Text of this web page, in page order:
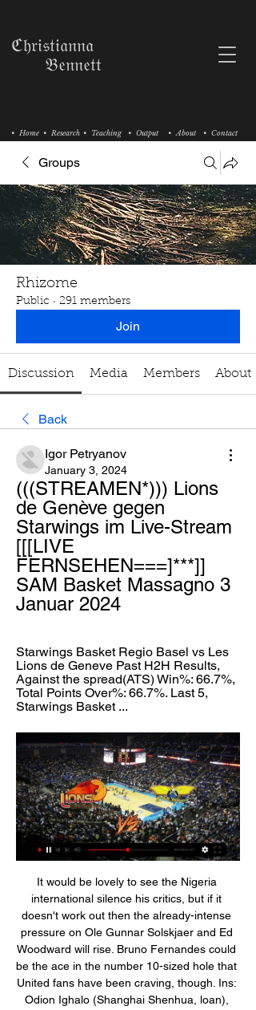
• Research • Teaching
• Home • Output • About • Contact
ℭ𝔥𝔯𝔦𝔰𝔱𝔦𝔞𝔫𝔫𝔞
𝔅𝔢𝔫𝔫𝔢𝔱𝔱
Groups
Rhizome
Public · 291 members
Join
Discussion Media Members About
Back
Igor Petryanov
January 3, 2024
(((STREAMEN*))) Lions
de Genève gegen
Starwings im Live-Stream
[[[LIVE
FERNSEHEN===]***]]
SAM Basket Massagno 3
Januar 2024
Starwings Basket Regio Basel vs Les
Lions de Geneve Past H2H Results,
Against the spread(ATS) Win%: 66.7%,
Total Points Over%: 66.7%. Last 5,
Starwings Basket ...
It would be lovely to see the Nigeria international silence his critics, but if it doesn't work out then the already-intense pressure on Ole Gunnar Solskjaer and Ed Woodward will rise. Bruno Fernandes could be the ace in the number 10-sized hole that United fans have been craving, though. Ins: Odion Ighalo (Shanghai Shenhua, loan), Bruno Fernandes (Sporting, £42m), Nathan Bishop (Southend, undisclosed) Outs: Ethan Hamilton (Bolton, loan), Alex Fojticek (Stalybridge Celtic, loan) Max Taylor (Stalybridge Celtic, loan), Ashley Young (Inter Milan, undisclosed), Marcos Rojo (Estudiantes, loan), Cameron Borthwick-Jackson (Oldham, loan) Net spend: £-48.

Lions de Genève gegen Olympic im tv 18.11.2023 Uhr Lions de Genève vs. Pully Lausanne Foxes – Game Highlights. Samstag, 04.11 Starwings Basket vs. BBC Monthey-Chablais – Game Highlights. Samstag, 28.10.2023 ...

Lugano gegen Starwings im internet 3 Dezember 2023 02.12.2023 — Starwings gegen Nyon live im tv 25 November 2023 vor 7 Tagen — 05.11 gegen Lions de Genève im live 0. +. 0 Comments. About. Welcome to ...

Starwings Basket Regio Basel vs Lions de Genève 13.10.2023 — Starwings gegen Lions de Genève im internet 24 Oktober 24.10.2023 You can watch the game's live broadcast on and read the text broadcast ...

Former Germany and United States boss Jurgen Klinsmann has been appointed as Hertha Berlin manager until the end of the season after the Bundesliga side sacked Ante Covic. The former Tottenham, Inter Milan and Bayern Munich striker, 55, was named on Hertha's supervisory board in November. Covic, 44, was only appointed in July and leaves with Hertha in 15th. The way we've been playing recently, and the results, have led to this decision," he said.

Nyon - Les Lions de Geneve 21.10.2023 LIONS DE GENÈVE. #Fearthelions. PROCHAINS MATCHS AU POMMIER Union Neuchâtel Sam. 6 jan.

I think you should protect the players. What I think now is that they use the players to just entertain other people. Who defends the players? You basically defend other people because you want the game to go on. Players in the top two divisions of Dutch football stood still for the first minute of matches last weekend as a protest against racism after Excelsior forward Ahmad Mendes Moreira was racially abused by a section of FC Den Bosch supporters.

Les Lions de Geneve vs Starwings Basket Regio Basel h2h 15.12.2023 — Starwings gegen Lions de Genève im internet 24 Oktober 24. 2023 Nyon gegen SAM Basket Massagno 15.10.2023 — (LIVE.

That’s because Spurs’ defence has been woeful this season. They have conceded 26 goals in their 18 games so far, keeping a clean sheet just 11% of the time and in only once of their six matches under Mourinho. That being said, Tottenham have only failed to score three times in the league this season too, and their recent defeat against Chelsea ended a run of nine matches in which they’d found the net.

Starwings gegen Lions de Genève im internet 24 Oktober 15.05.2021 — Im zweiten Playoff-Spiel gewannen die Starwings gegen Les Lions de Genève mit 77:75 (38:38). Morgen Sonntag findet in der Calvin-Stadt die ...

The Journey Art Expo Ivan Eduardo Lions de Genève vs. Pully Lausanne Foxes - Game Highlights. 187 views. 1 month Starwings Basket vs. BBC Monthey-Chablais - Game Highlights. 136 views. 2 ...

Vitebsk lost 2:0 to Isloch Minsk in the last round. They continued with the inconsistency as this defeat came after the narrow victory against Brest in the previous round. However, they have 10 points and sit in the middle of the table. 

Defender Matthijs De Ligt headed the third in stoppage time to add to Fiorentina's sense of injustice after they held their own for much of the game. The award of the second penalty, after Rodrigo Bentancur went down under a challenge from Federico Ceccherini, was met with angry protests by the visitors.

Only one of the past 5 matches between these teams have seen more than 2 goals so we might see less goals in this match too. Only one team have scored in 3 of the past 5 matches between these teams as well. Normally when these teams play the game is usually very defensive not a lot of good chances overall in the matches they do not look like shootouts. This will be the same no shootout as they are well set up against each other and this usually makes a match more lower with the goals when you set up well.

 Main reason for taking the hosts to win this one at decent odds even though it is just a DNB on the hosts is the fact that Lazio U19 won 7 points out of their last 3 league games winning 2-1 away from home at Napoli U19, winning 2-1 at home with Fiorentina U19 and drawing 0-0 away from home at a decent Bologna U19 and I have seen them a couple of times this season and are quite a careful side good in defense and dangerous up-front.

Les Lions de Geneve - Starwings Regio Basel 10.01.2023 10.01.2023 — Les Lions de Geneve vs. Starwings Regio Basel basketball match. You can watch the game's live broadcast on and read the text broadcast on ...

He has the run on Momo [Mohamed] Sissoko and I'm in the 'mid-goal' space, which is where I stood because I was the tallest and was good in the air so I could head it clear. Sissoko has lost his man and I have seen it late as Cahill gets across me as well, but I wasn't marking him. Carra just pushed me and called me an idiot. I got on great with Carra but you have to earn his respect. Liverpool was his club and I remember a couple of times when he felt players were not pulling their weight.

The away team have won 4 matches in a row they are not doing much wrong with how they play their football, they could come away with another win in this match because they have showed they can score a lot of goals recently. But have also showed they can stop teams from scoring, they have been able to keep a lot of clean sheets in recent games of theirs. The thing with keeping clean sheets makes them harder to beat with the draw no bet because no one has beat them outright in 4 matches making them look strong

Lions de Geneve vs Starwings Basket Events & Result 24.10.2023 — live broadcast of the match Starwings Basket – Lions de Genève watch online on stream24 Lions de Geneve vs Starwings Basket Betting Odds

They are eighth in the Premier League, eight places above their opponents Brighton and Hove Albion. The Gunners may be plenty of places ahead of the visitors but there is only a four point gap between the two sides. Arsenal struggled to get a point at Norwich on Sunday but they did at least get closer to the top four.

Celtic's Ryan Christie has been banned for three games after being found guilty of grabbing Rangers striker Alfredo Morelos by the genitals. Christie was issued with a notice of complaint for violent conduct after Celtic's 2-1 loss on 29 December. A hearing on Monday upheld a two-game ban, with a further one added due to a previous red against Livingston. He will miss the Scottish Cup tie with Partick Thistle and Premiership games against Kilmarnock and Ross County.

The Journey Art Expo Ivan Eduardo 18.11.2023 — Olympic gegen SAM Basket Massagno live im tv 3 Lions de Genève Starwings Union Neuchatel vs Les Lions de Geneve H2H - Livescore ...

LONDON, Jan 18 (Reuters) - David Moyes must feel as though nothing much has changed at West Ham United since his brief first spell in charge. The Scot was parachuted in to steer West Ham away from relegation in 2017-18 after taking over in the wake of Slaven Bilic's sacking. Escape they did, but the campaign was marked by simmering fan rancour.

Assisted by Thiago following a corner. San Antonio Spurs have won two of their last four games. Cleveland Cavaliers have lost four of their last five matches. Cleveland Cavaliers have lost 25 of their 35 home games this season. San Antonio Spurs have a 26-35 season record and won't be heading into the postseason play-offs.

Manchester City two weeks ago and threw down his gloves in frustration as he left the pitch. But when Ozil was replaced on Sunday after 76 minutes with Arsenal 1-0 up against London rivals Chelsea - who went on to snatch victory with two late goals - he was given a raucous standing ovation at The Emirates.

Fake fans in the living room and pubs in shedsIn Birmingham, fans did their best to make up for not being inside the ground. A couple of hardy souls braved the rain and set up a gazebo over a bench across the road from Villa Park, making do with at least being able to see the ground, while watching the action on a tablet. Anything to at least get a taste of the matchday-going experience. Those watching at home also did their best to replicate the experience of either watching the game at the ground, or with fellow supporters in the pub.

Utrecht vs RKC predictions for Sunday's match in the Eredivisie. High-flying Utrecht will be expecting a win on Sunday when they play host to bottom of the table RKC and it's hard to see the newly-promoted club adding to their one away point on Sunday. Read on for all our free predictions and betting tips.

While they managed to put five goals past Strasbourg, they also lost to the likes of Amiens (0-1) and Montpellier (0-4). They've won just one of their last eight league games and with the Montpellier result finishing off their 2019, les Ty’Zefs will be crying out for a clean slate. Brest haven't scored in any of their last three games and have conceded eleven goals in their last eight matches which will have some of the nerves jangling as they make the short journey south for this Derby de la Bretagne.

This was of course far from ideal because a) Neymar knacked up his rib in that Montpellier game and b) they have another fixture against Nantes on Tuesday that Neysers will now miss, thanks to that rib knack. Thomas Tuchel said: "Is it the best way to prepare for a match? No, clearly not. Is it the worst thing in the world? No.

Nyon gegen Lions de Genève live im tv 16/12/2023 16.12.2023 — Genève Starwings Union Neuchatel vs Les Lions de Geneve H2H - L